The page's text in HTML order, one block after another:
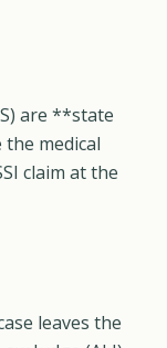
are **state
medical
claim at the
leaves the